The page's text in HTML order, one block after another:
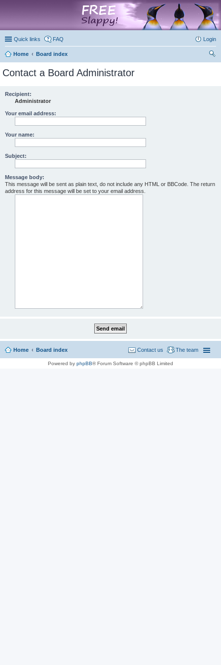
Quick links FAQ Login
Home
Board index
Contact a Board Administrator
Recipient:
Administrator
Your email address:
Your name:
Subject:
Message body:
This message will be sent as plain text, do not include any HTML or BBCode. The return
address for this message will be set to your email address.
Home Board index The team
Contact us
Powered by phpBB® Forum Software © phpBB Limited